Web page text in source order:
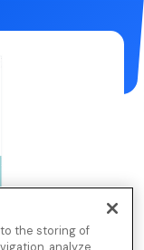
to the storing of